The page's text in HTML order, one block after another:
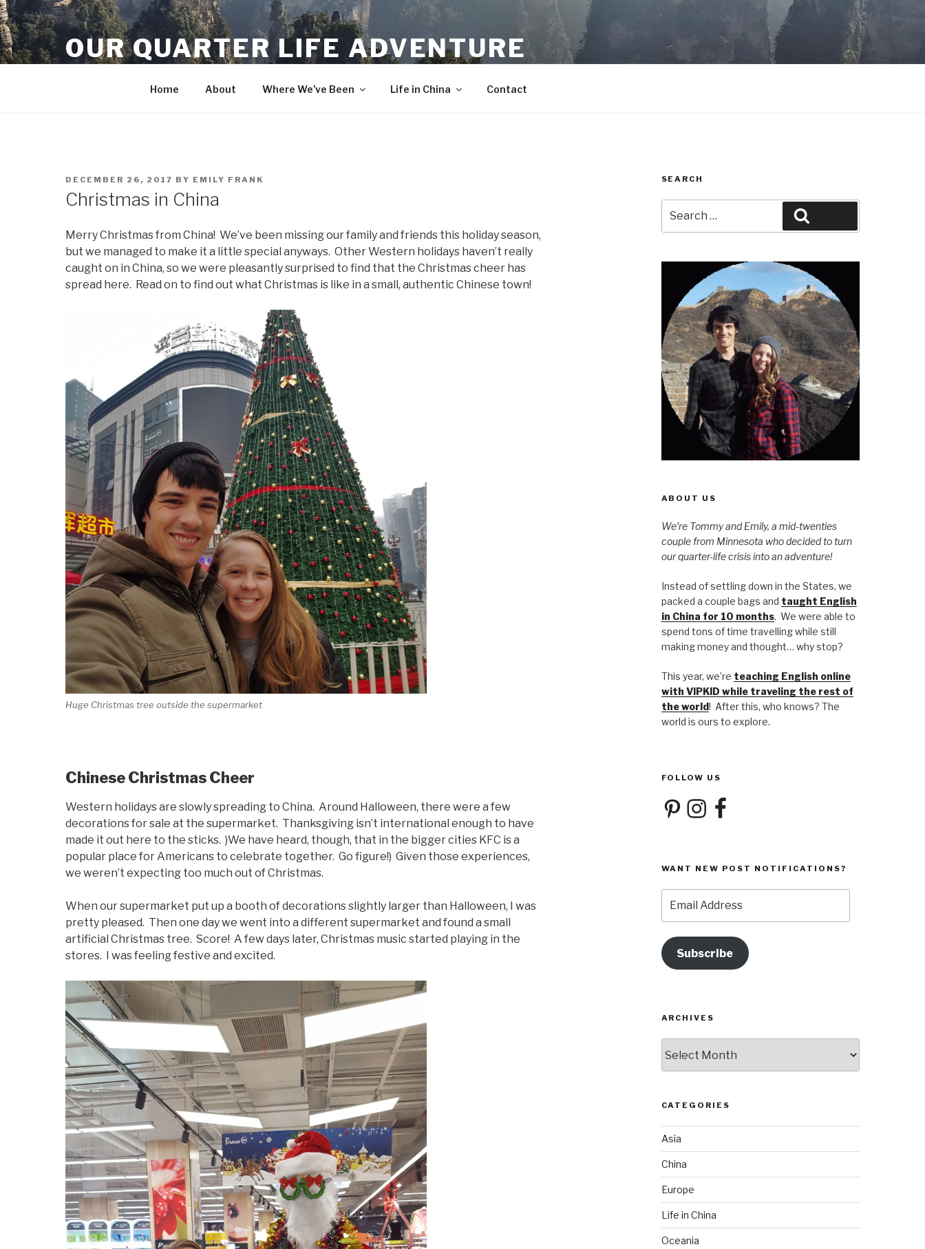
Skip
to
content
OUR QUARTER LIFE ADVENTURE
Home About Where We’ve Been Life in China Contact
POSTED
DECEMBER 26, 2017 BY EMILY FRANK
Christmas in China
Merry Christmas from China! We’ve been missing our family and friends this holiday season,
but we managed to make it a little special anyways. Other Western holidays haven’t really
caught on in China, so we were pleasantly surprised to find that the Christmas cheer has
spread here. Read on to find out what Christmas is like in a small, authentic Chinese town!
Huge Christmas tree outside the supermarket
Chinese Christmas Cheer
Western holidays are slowly spreading to China. Around Halloween, there were a few
decorations for sale at the supermarket. Thanksgiving isn’t international enough to have
made it out here to the sticks. )We have heard, though, that in the bigger cities KFC is a
popular place for Americans to celebrate together. Go figure!) Given those experiences,
we weren’t expecting too much out of Christmas.
When our supermarket put up a booth of decorations slightly larger than Halloween, I was
pretty pleased. Then one day we went into a different supermarket and found a small
artificial Christmas tree. Score! A few days later, Christmas music started playing in the
stores. I was feeling festive and excited.
SEARCH
for:
ABOUT US
We’re Tommy and Emily, a mid-twenties
couple from Minnesota who decided to turn
our quarter-life crisis into an adventure!
Instead of settling down in the States, we
packed a couple bags and taught English
in China for 10 months. We were able to
spend tons of time travelling while still
making money and thought… why stop?
This year, we’re teaching English online
with VIPKID while traveling the rest of
the world! After this, who knows? The
world is ours to explore.
FOLLOW US
PinterestInstagramFacebook
WANT NEW POST NOTIFICATIONS?
Address
Subscribe
ARCHIVES
CATEGORIES
Asia
China
Europe
Life in China
Oceania